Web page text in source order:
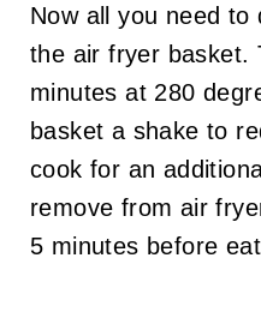
Now all you need
the air fryer basket.
minutes at 280
basket a shake to
cook for an
remove from air
5 minutes before